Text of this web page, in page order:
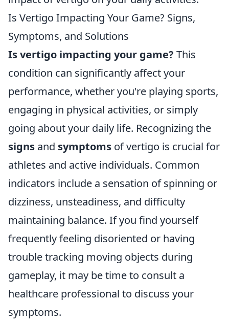
Is Vertigo Impacting Your Game? Signs,
Symptoms, and Solutions
Is vertigo impacting your game? This
condition can significantly affect your
performance, whether you're playing sports,
engaging in physical activities, or simply
going about your daily life. Recognizing the
signs and symptoms of vertigo is crucial for
athletes and active individuals. Common
indicators include a sensation of spinning or
dizziness, unsteadiness, and difficulty
maintaining balance. If you find yourself
frequently feeling disoriented or having
trouble tracking moving objects during
gameplay, it may be time to consult a
healthcare professional to discuss your
symptoms.